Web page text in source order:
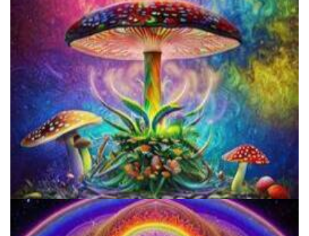
JFK University
Unity Conference